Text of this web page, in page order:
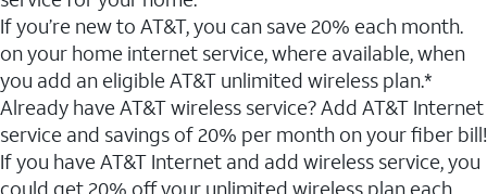
If you’re new to AT&T, you can save 20% each month.
on your home internet service, where available, when
you add an eligible AT&T unlimited wireless plan.*
Already have AT&T wireless service? Add AT&T Internet
service and savings of 20% per month on your fiber bill!
If you have AT&T Internet and add wireless service, you
could get 20% off your unlimited wireless plan each